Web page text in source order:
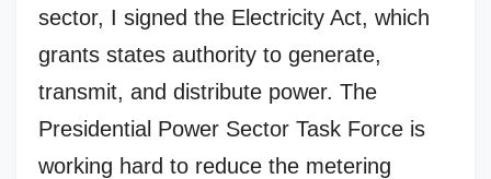
sector, I signed the Electricity Act, which
grants states authority to generate,
transmit, and distribute power. The
Presidential Power Sector Task Force is
working hard to reduce the metering